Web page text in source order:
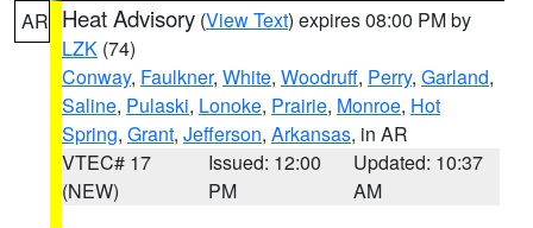
AR Heat Advisory (View Text) expires 08:00 PM by
LZK (74)
Conway, Faulkner, White, Woodruff, Perry, Garland,
Saline, Pulaski, Lonoke, Prairie, Monroe, Hot
Spring, Grant, Jefferson, Arkansas, in AR
VTEC# 17
(NEW)
Issued: 12:00
PM
Updated: 10:37
AM